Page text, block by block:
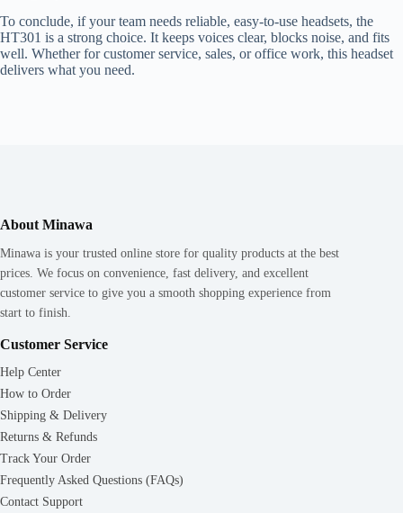
To conclude, if your team needs reliable, easy-to-use headsets, the
HT301 is a strong choice. It keeps voices clear, blocks noise, and fits
well. Whether for customer service, sales, or office work, this headset
delivers what you need.
About Minawa
Minawa is your trusted online store for quality products at the best
prices. We focus on convenience, fast delivery, and excellent
customer service to give you a smooth shopping experience from
start to finish.
Customer Service
Help Center
How to Order
Shipping & Delivery
Returns & Refunds
Track Your Order
Frequently Asked Questions (FAQs)
Contact Support